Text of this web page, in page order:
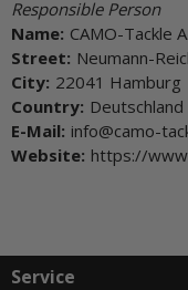
Responsible Person
Name: CAMO-Tackle
Street: Neumann-
City: 22041 Hamburg
Country: Deutschland
E-Mail: info@camo-
Website: https://
Service